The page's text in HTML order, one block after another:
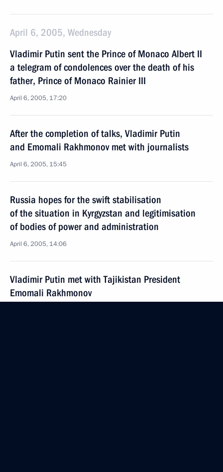
April 6, 2005, Wednesday
Vladimir Putin sent the Prince of Monaco Albert II
a telegram of condolences over the death of his
father, Prince of Monaco Rainier III
April 6, 2005, 17:20
After the completion of talks, Vladimir Putin
and Emomali Rakhmonov met with journalists
April 6, 2005, 15:45
Russia hopes for the swift stabilisation
of the situation in Kyrgyzstan and legitimisation
of bodies of power and administration
April 6, 2005, 14:06
Vladimir Putin met with Tajikistan President
Emomali Rakhmonov